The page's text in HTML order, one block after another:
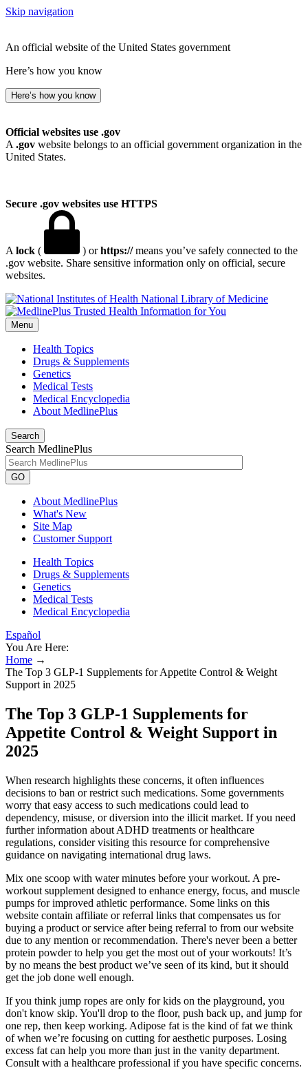
Skip navigation
An official website of the United States government
Here’s how you know
Here’s how you know
Official websites use .gov
A .gov website belongs to an official government organization in the
United States.
Secure .gov websites use HTTPS
A lock ( ) orhttps://means you’ve safely connected to the
.gov website. Share sensitive information only on official, secure
websites.
National Library of Medicine
Menu
Health Topics
Drugs & Supplements
Genetics
Medical Tests
Medical Encyclopedia
About MedlinePlus
Search
Search MedlinePlus
GO
About MedlinePlus
What's New
Site Map
Customer Support
Health Topics
Drugs & Supplements
Genetics
Medical Tests
Medical Encyclopedia
Español
You Are Here:
Home →
The Top 3 GLP-1 Supplements for Appetite Control & Weight
Support in 2025
The Top 3 GLP-1 Supplements for
Appetite Control & Weight Support in
2025
When research highlights these concerns, it often influences
decisions to ban or restrict such medications. Some governments
worry that easy access to such medications could lead to
dependency, misuse, or diversion into the illicit market. If you need
further information about ADHD treatments or healthcare
regulations, consider visiting this resource for comprehensive
guidance on navigating international drug laws.
Mix one scoop with water minutes before your workout. A pre-
workout supplement designed to enhance energy, focus, and muscle
pumps for improved athletic performance. Some links on this
website contain affiliate or referral links that compensates us for
buying a product or service after being referral to from our website
due to any mention or recommendation. There's never been a better
protein powder to help you get the most out of your workouts! It’s
by no means the best product we’ve seen of its kind, but it should
get the job done well enough.
If you think jump ropes are only for kids on the playground, you
don't know skip. You'll drop to the floor, push back up, and jump for
one rep, then keep working. Adipose fat is the kind of fat we think
of when we’re focusing on cutting for aesthetic purposes. Losing
excess fat can help you more than just in the vanity department.
Consult with a healthcare professional if you have specific concerns.